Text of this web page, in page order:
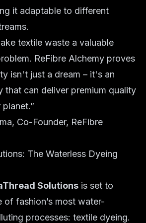
it adaptable to different
textile waste a valuable
ReFibre Alchemy proves
isn't just a dream – it's an
that can deliver premium quality
Co-Founder, ReFibre
The Waterless Dyeing
Solutions is set to
of fashion’s most water-
processes: textile dyeing.